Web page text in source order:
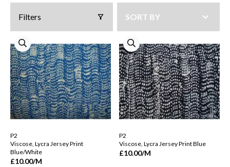
Filters
P2
Viscose, Lycra Jersey Print
Blue/White
£10.00/M
P2
Viscose, Lycra Jersey Print Blue
£10.00/M